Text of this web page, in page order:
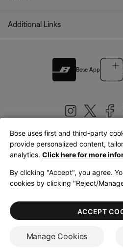
Additional Links
Bose App
United Kingdom|
LegalPrivacy PolicyAccessibility
Terms of
Bose uses first and third-party
provide personalized content,
analytics. Click here for more
By clicking "Accept", you agree.
cookies by clicking "Reject/
Manage Cookies
ACCEPT